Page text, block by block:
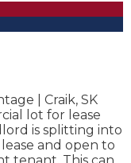
| Craik, SK
lot for lease
is splitting into
and open to